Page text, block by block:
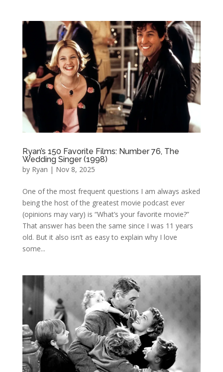
Ryan’s 150 Favorite Films: Number 76, The
Wedding Singer (1998)
by Ryan | Nov 8, 2025
One of the most frequent questions I am always asked
being the host of the greatest movie podcast ever
(opinions may vary) is “What’s your favorite movie?”
That answer has been the same since I was 11 years
old. But it also isn’t as easy to explain why I love
some...